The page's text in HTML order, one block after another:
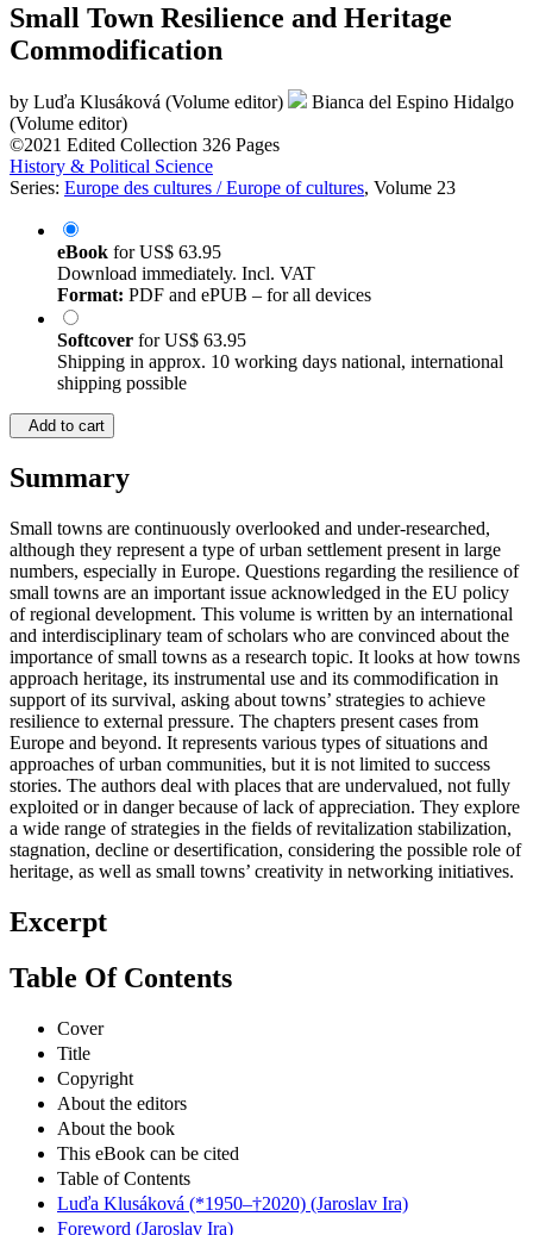
Small Town Resilience and Heritage
Commodification
by Luďa Klusáková (Volume editor)
Bianca del Espino Hidalgo
(Volume editor)
©2021 Edited Collection 326 Pages
History & Political Science
Series: Europe des cultures / Europe of cultures, Volume 23
eBook forUS$ 63.95
Download immediately. Incl. VAT
Format: PDF and ePUB – for all devices
Softcover forUS$ 63.95
Shipping in approx. 10 working days national, international
shipping possible
Add to cart
Summary
Small towns are continuously overlooked and under-researched,
although they represent a type of urban settlement present in large
numbers, especially in Europe. Questions regarding the resilience of
small towns are an important issue acknowledged in the EU policy
of regional development. This volume is written by an international
and interdisciplinary team of scholars who are convinced about the
importance of small towns as a research topic. It looks at how towns
approach heritage, its instrumental use and its commodification in
support of its survival, asking about towns’ strategies to achieve
resilience to external pressure. The chapters present cases from
Europe and beyond. It represents various types of situations and
approaches of urban communities, but it is not limited to success
stories. The authors deal with places that are undervalued, not fully
exploited or in danger because of lack of appreciation. They explore
a wide range of strategies in the fields of revitalization stabilization,
stagnation, decline or desertification, considering the possible role of
heritage, as well as small towns’ creativity in networking initiatives.
Excerpt
Table Of Contents
Cover
Title
Copyright
About the editors
About the book
This eBook can be cited
Table of Contents
Luďa Klusáková (*1950–†2020) (Jaroslav Ira)
Foreword (Jaroslav Ira)